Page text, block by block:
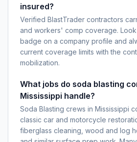
insured?
Verified BlastTrader contractors
and workers' comp coverage.
badge on a company profile and
current coverage limits with the
mobilization.
What jobs do soda blasting
Mississippi handle?
Soda Blasting crews in Mississippi
classic car and motorcycle
fiberglass cleaning, wood and log